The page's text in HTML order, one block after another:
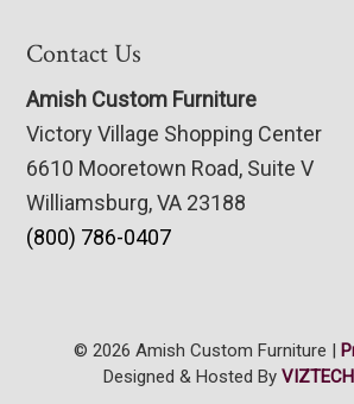
Contact Us
Amish Custom Furniture
Victory Village Shopping Center
6610 Mooretown Road, Suite V
Williamsburg, VA 23188
(800) 786-0407
© 2026 Amish Custom Furniture |
Designed & Hosted By